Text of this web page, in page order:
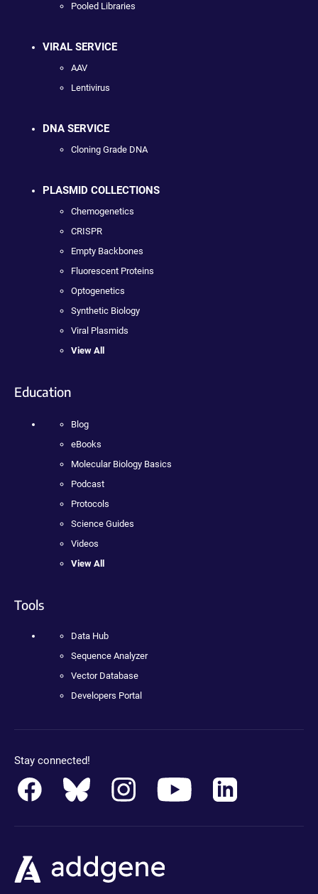
Pooled Libraries
VIRAL SERVICE
AAV
Lentivirus
DNA SERVICE
Cloning Grade DNA
PLASMID COLLECTIONS
Chemogenetics
CRISPR
Empty Backbones
Fluorescent Proteins
Optogenetics
Synthetic Biology
Viral Plasmids
View All
Education
Blog
eBooks
Molecular Biology Basics
Podcast
Protocols
Science Guides
Videos
View All
Tools
Data Hub
Sequence Analyzer
Vector Database
Developers Portal
Stay connected!